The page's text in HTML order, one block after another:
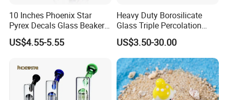
10 Inches Phoenix Star
Pyrex Decals Glass Beaker
Mixed Colors Waterpipe
Smoking Accessories Hand
Pipe Wholesale China
US$4.55-5.55
Heavy Duty Borosilicate
Glass Triple Percolation
Water Filtration Oil Rig
Smoking Pipe
US$3.50-30.00